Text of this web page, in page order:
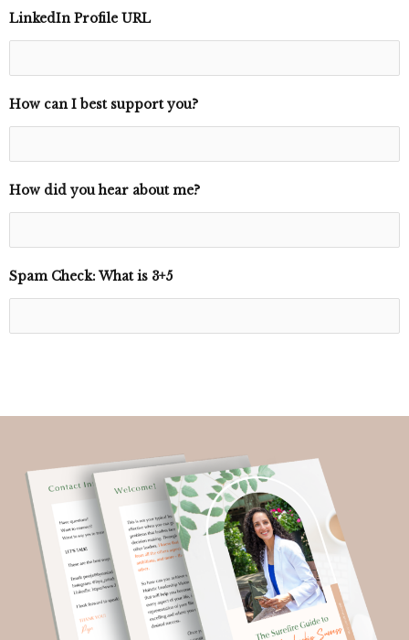
e
LinkedIn Profile URL
How can I best support you?
How did you hear about me?
Spam Check: What is 3+5